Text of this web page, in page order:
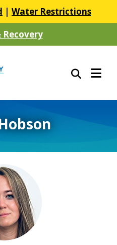
| Water Restrictions
Recovery